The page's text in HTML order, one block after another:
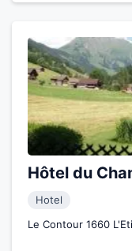
Hôtel du
Hotel
Le Contour 1660